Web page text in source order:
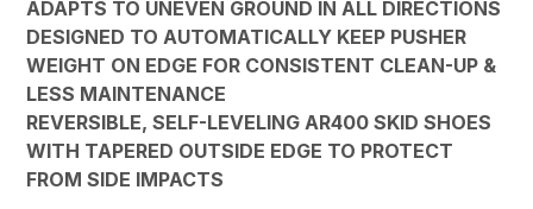
ADAPTS TO UNEVEN GROUND IN ALL DIRECTIONS
DESIGNED TO AUTOMATICALLY KEEP PUSHER
WEIGHT ON EDGE FOR CONSISTENT CLEAN-UP &
LESS MAINTENANCE
REVERSIBLE, SELF-LEVELING AR400 SKID SHOES
WITH TAPERED OUTSIDE EDGE TO PROTECT
FROM SIDE IMPACTS